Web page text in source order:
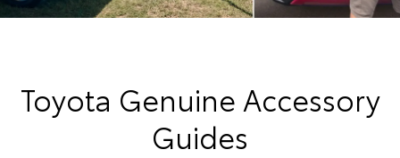
Toyota Genuine Accessory
Guides